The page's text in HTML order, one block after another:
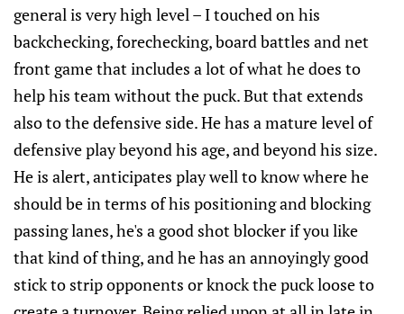
general is very high level – I touched on his
backchecking, forechecking, board battles and net
front game that includes a lot of what he does to
help his team without the puck. But that extends
also to the defensive side. He has a mature level of
defensive play beyond his age, and beyond his size.
He is alert, anticipates play well to know where he
should be in terms of his positioning and blocking
passing lanes, he's a good shot blocker if you like
that kind of thing, and he has an annoyingly good
stick to strip opponents or knock the puck loose to